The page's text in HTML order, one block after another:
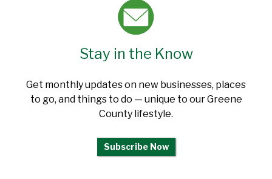
Stay in the Know
Get monthly updates on new businesses, places
to go, and things to do — unique to our Greene
County lifestyle.
Subscribe Now